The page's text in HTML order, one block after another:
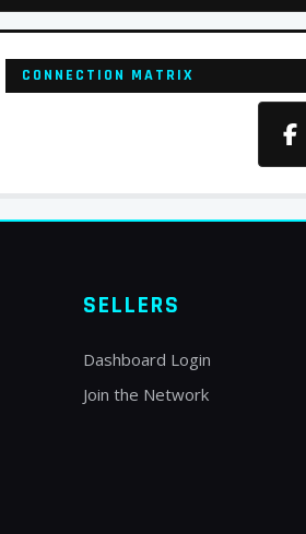
CONNECTION MATRIX
SELLERS
Dashboard Login
Join the Network